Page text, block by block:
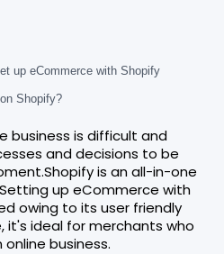
up eCommerce with Shopify
Shopify?
business is difficult and
and decisions to be
is an all-in-one
up eCommerce with
owing to its user friendly
it's ideal for merchants who
business.